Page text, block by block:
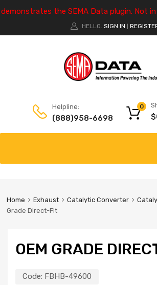
the SEMA Data plugin. Not
HELLO. SIGN IN
Helpline:
(888)958-6698 $
0
Home Exhaust Catalytic Converter
Grade Direct-Fit
OEM GRADE
Code: FBHB-49600